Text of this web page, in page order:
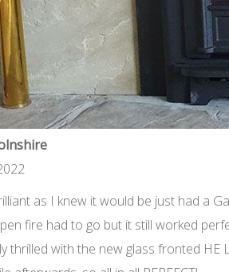
as I knew it would be just had a
fire had to go but it still worked
thrilled with the new glass fronted